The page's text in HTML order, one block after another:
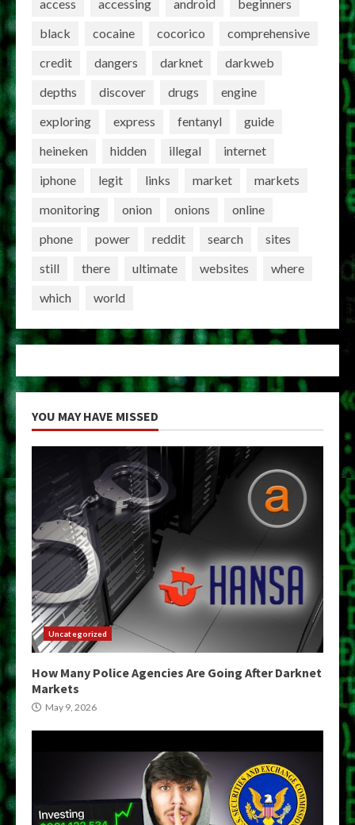
access accessing android
beginners
black
cocaine cocorico
comprehensive
credit
dangers darknet
darkweb
depths
discover drugs
engine
exploring
express fentanyl
guide
heineken
hidden illegal
internet
iphone
legit links market
markets
monitoring
onion onions
online
phone
power reddit search
sites
still
there ultimate websites
where
which
world
YOU MAY HAVE MISSED
Uncategorized
How Many Police Agencies Are Going After Darknet
Markets
May 9, 2026